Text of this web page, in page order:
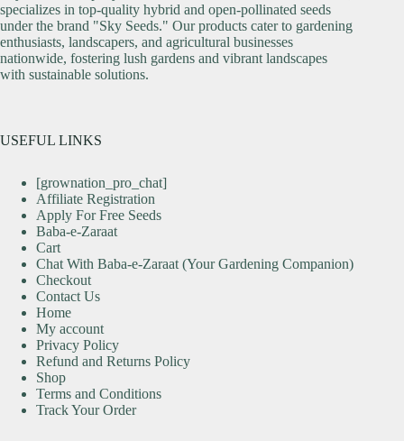
specializes in top-quality hybrid and open-pollinated seeds
under the brand "Sky Seeds." Our products cater to gardening
enthusiasts, landscapers, and agricultural businesses
nationwide, fostering lush gardens and vibrant landscapes
with sustainable solutions.
USEFUL LINKS
[grownation_pro_chat]
Affiliate Registration
Apply For Free Seeds
Baba-e-Zaraat
Cart
Chat With Baba-e-Zaraat (Your Gardening Companion)
Checkout
Contact Us
Home
My account
Privacy Policy
Refund and Returns Policy
Shop
Terms and Conditions
Track Your Order